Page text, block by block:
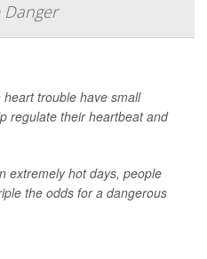
Danger
trouble have small
regulate their heartbeat and
extremely hot days, people
the odds for a dangerous